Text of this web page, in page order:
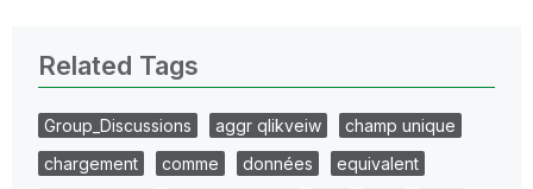
Related Tags
Group_Discussions aggr qlikveiw
champ unique
chargement
comme données
equivalent